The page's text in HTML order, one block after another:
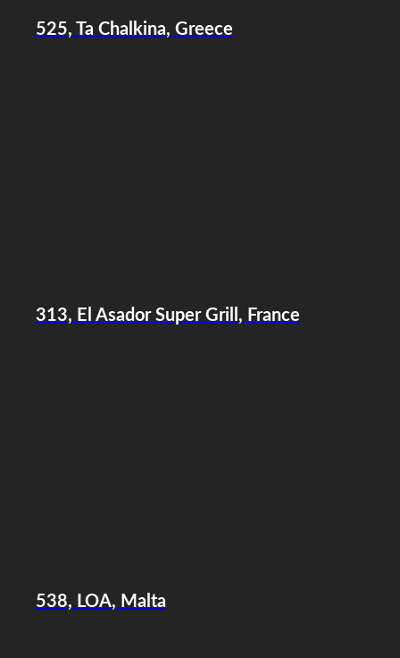
525, Ta Chalkina, Greece
313, El Asador Super Grill, France
538, LOA, Malta